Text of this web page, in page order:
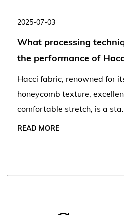
2025-07-03
What processing
the performance of
Hacci fabric, renowned for
honeycomb texture,
comfortable stretch, is a
READ MORE